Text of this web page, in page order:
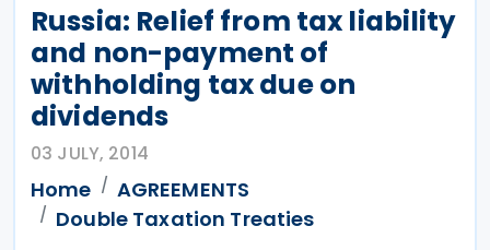
Russia: Relief from tax liability
and non-payment of
withholding tax due on
dividends
03 JULY, 2014
Home
AGREEMENTS
Double Taxation Treaties